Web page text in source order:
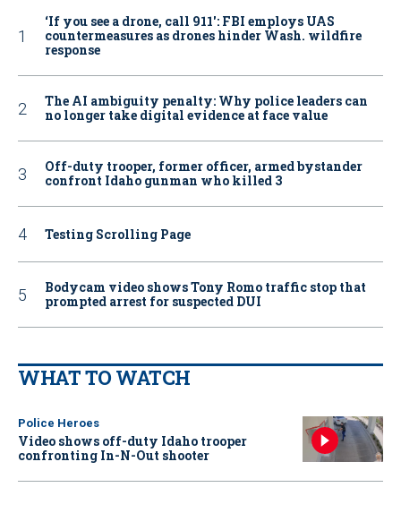
‘If you see a drone, call 911': FBI employs UAS
countermeasures as drones hinder Wash. wildfire
response
The AI ambiguity penalty: Why police leaders can
no longer take digital evidence at face value
Off-duty trooper, former officer, armed bystander
confront Idaho gunman who killed 3
Testing Scrolling Page
Bodycam video shows Tony Romo traffic stop that
prompted arrest for suspected DUI
WHAT TO WATCH
Police Heroes
Video shows off-duty Idaho trooper
confronting In-N-Out shooter